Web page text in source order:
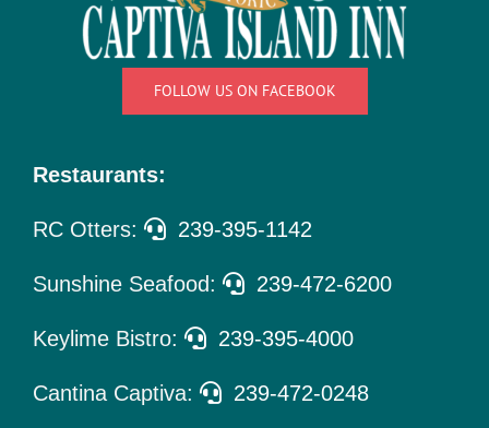
FOLLOW US ON FACEBOOK
Restaurants:
RC Otters: 239-395-1142
Sunshine Seafood: 239-472-6200
Keylime Bistro: 239-395-4000
Cantina Captiva: 239-472-0248